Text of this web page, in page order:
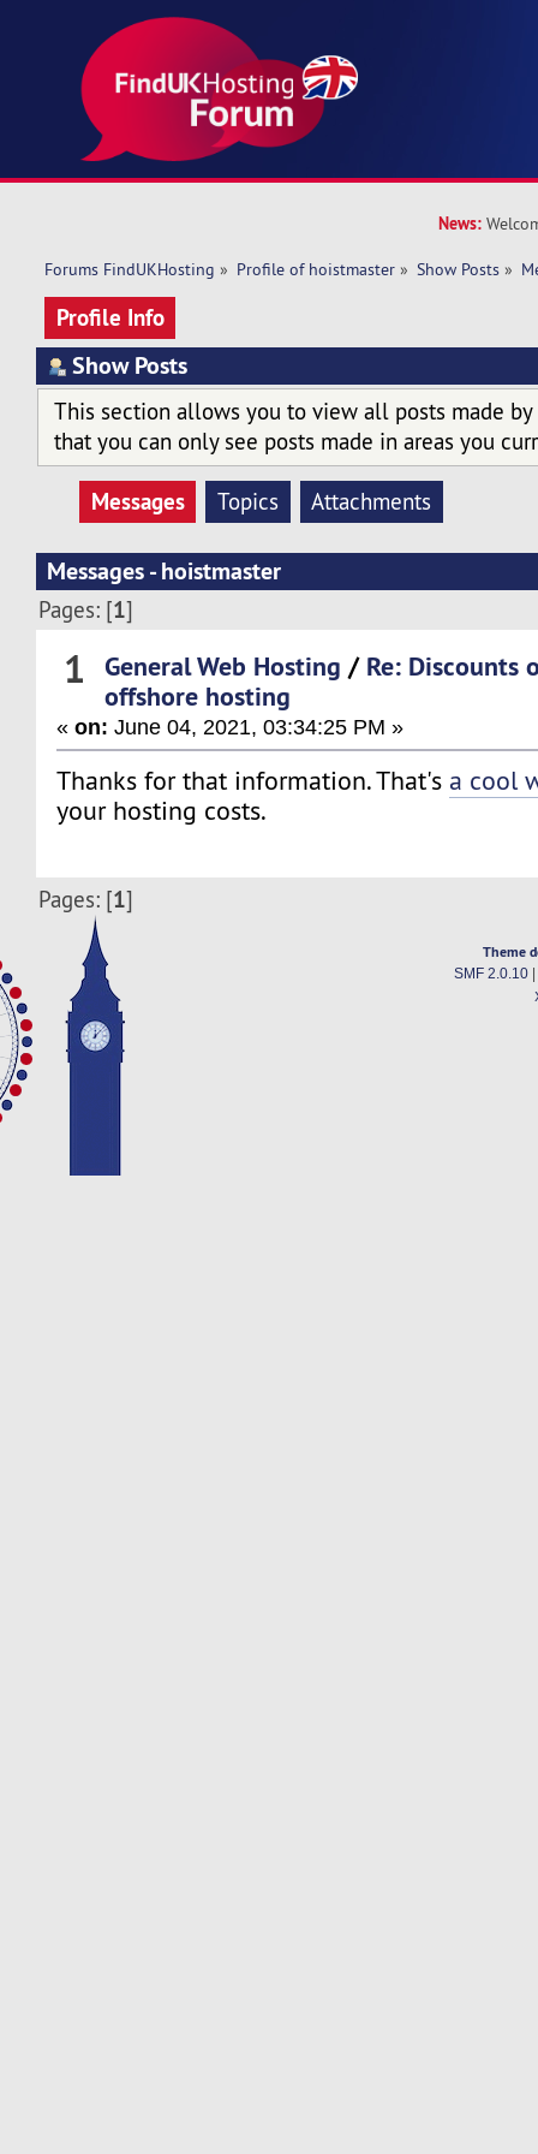
News:
Forums FindUKHosting » Profile of hoistmaster » Show Posts »
Profile Info
Show Posts
This section allows you to view all posts made by
that you can only see posts made in areas you
Messages Topics Attachments
Messages - hoistmaster
Pages: [1]
1 General Web Hosting / Re: Discounts
offshore hosting
«on: June 04, 2021, 03:34:25 PM »
Thanks for that information. That's a cool
your hosting costs.
Pages: [1]
Theme
SMF 2.0.10|